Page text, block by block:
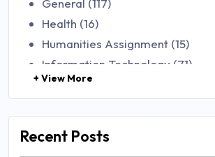
General (117)
Health (16)
Humanities Assignment (15)
Information Technology (71)
Law (48)
Mathematics (14)
+ View More
Recent Posts